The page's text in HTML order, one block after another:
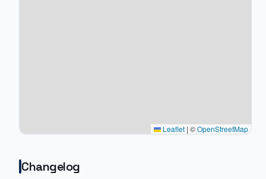
Leaflet | ©OpenStreetMap
Changelog